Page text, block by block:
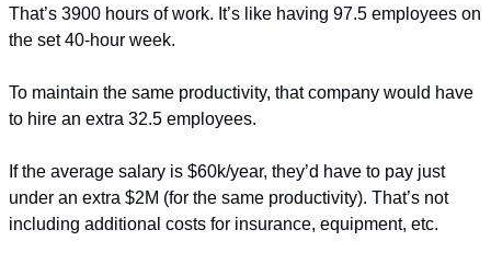
That’s 3900 hours of work. It’s like having 97.5 employees on
the set 40-hour week.
To maintain the same productivity, that company would have
to hire an extra 32.5 employees.
If the average salary is $60k/year, they’d have to pay just
under an extra $2M (for the same productivity). That’s not
including additional costs for insurance, equipment, etc.